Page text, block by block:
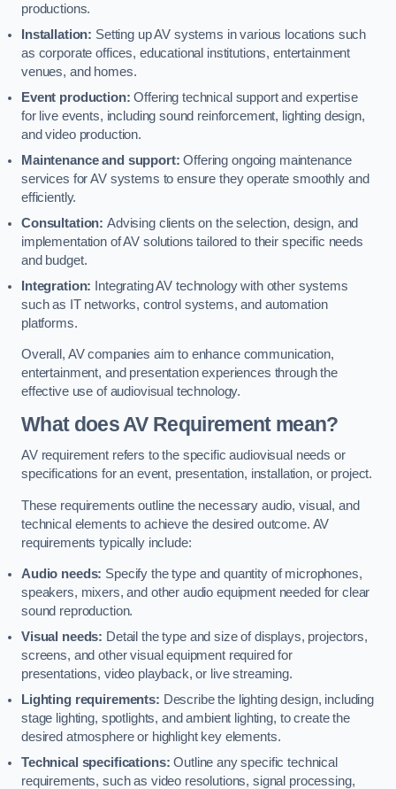
productions.
Installation: Setting up AV systems in various locations such
as corporate offices, educational institutions, entertainment
venues, and homes.
Event production: Offering technical support and expertise
for live events, including sound reinforcement, lighting design,
and video production.
Maintenance and support: Offering ongoing maintenance
services for AV systems to ensure they operate smoothly and
efficiently.
Consultation: Advising clients on the selection, design, and
implementation of AV solutions tailored to their specific needs
and budget.
Integration: Integrating AV technology with other systems
such as IT networks, control systems, and automation
platforms.
Overall, AV companies aim to enhance communication,
entertainment, and presentation experiences through the
effective use of audiovisual technology.
What does AV Requirement mean?
AV requirement refers to the specific audiovisual needs or
specifications for an event, presentation, installation, or project.
These requirements outline the necessary audio, visual, and
technical elements to achieve the desired outcome. AV
requirements typically include:
Audio needs: Specify the type and quantity of microphones,
speakers, mixers, and other audio equipment needed for clear
sound reproduction.
Visual needs: Detail the type and size of displays, projectors,
screens, and other visual equipment required for
presentations, video playback, or live streaming.
Lighting requirements: Describe the lighting design, including
stage lighting, spotlights, and ambient lighting, to create the
desired atmosphere or highlight key elements.
Technical specifications: Outline any specific technical
requirements, such as video resolutions, signal processing,